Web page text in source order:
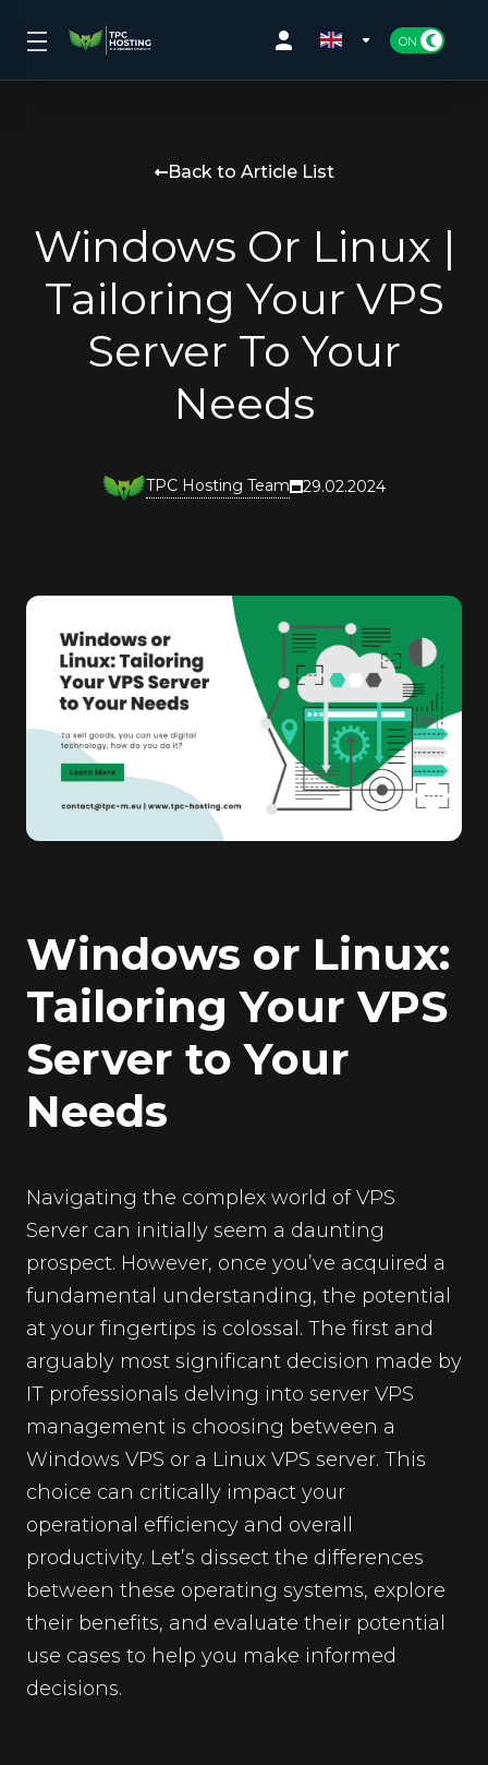
Back to Article List
Windows Or Linux |
Tailoring Your VPS
Server To Your
Needs
TPC Hosting Team 29.02.2024
Windows or Linux:
Tailoring Your VPS
Server to Your
Needs
Navigating the complex world of VPS
Server can initially seem a daunting
prospect. However, once you’ve acquired a
fundamental understanding, the potential
at your fingertips is colossal. The first and
arguably most significant decision made by
IT professionals delving into server VPS
management is choosing between a
Windows VPS or a Linux VPS server. This
choice can critically impact your
operational efficiency and overall
productivity. Let’s dissect the differences
between these operating systems, explore
their benefits, and evaluate their potential
use cases to help you make informed
decisions.